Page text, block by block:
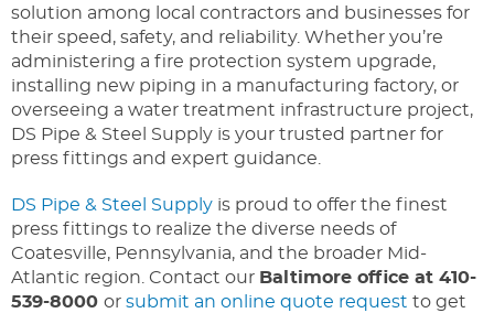
solution among local contractors and businesses for
their speed, safety, and reliability. Whether you’re
administering a fire protection system upgrade,
installing new piping in a manufacturing factory, or
overseeing a water treatment infrastructure project,
DS Pipe & Steel Supply is your trusted partner for
press fittings and expert guidance.
DS Pipe & Steel Supply is proud to offer the finest
press fittings to realize the diverse needs of
Coatesville, Pennsylvania, and the broader Mid-
Atlantic region. Contact our Baltimore office at 410-
539-8000 or submit an online quote request to get